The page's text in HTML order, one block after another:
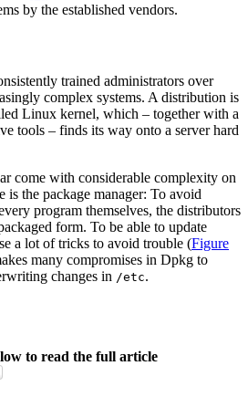
by the established vendors.
trained administrators over
complex systems. A distribution is
Linux kernel, which – together with a
tools – finds its way onto a server hard
come with considerable complexity on
is the package manager: To avoid
program themselves, the distributors
form. To be able to update
a lot of tricks to avoid trouble (Figure
many compromises in Dpkg to
changes in /etc.
to read the full article